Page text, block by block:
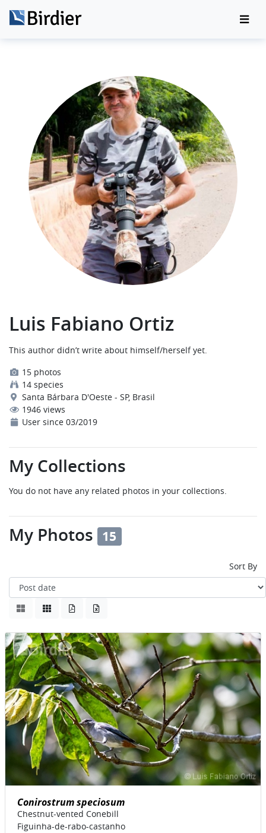
Luis Fabiano Ortiz
This author didn’t write about himself/herself yet.
15 photos
14 species
Santa Bárbara D'Oeste - SP, Brasil
1946 views
User since 03/2019
My Collections
You do not have any related photos in your collections.
My Photos 15
Sort By
Conirostrum speciosum
Chestnut-vented Conebill
Figuinha-de-rabo-castanho